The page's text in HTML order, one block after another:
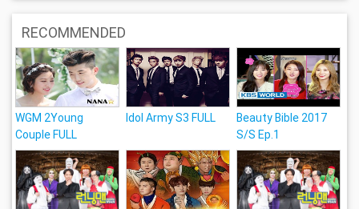
RECOMMENDED
WGM 2Young
Couple FULL
Idol Army S3 FULL
Beauty Bible 2017
S/S Ep.1